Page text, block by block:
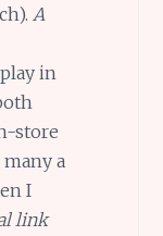
A
in
store
a
I
link